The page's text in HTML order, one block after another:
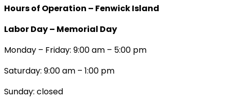
Hours of Operation – Fenwick Island
Labor Day – Memorial Day
Monday – Friday: 9:00 am – 5:00 pm
Saturday: 9:00 am – 1:00 pm
Sunday: closed